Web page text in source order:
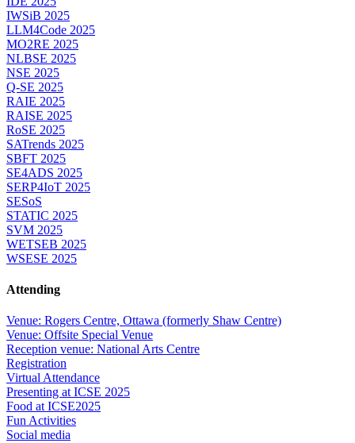
IWSiB 2025
LLM4Code 2025
MO2RE 2025
NLBSE 2025
NSE 2025
Q-SE 2025
RAIE 2025
RAISE 2025
RoSE 2025
SATrends 2025
SBFT 2025
SE4ADS 2025
SERP4IoT 2025
SESoS
STATIC 2025
SVM 2025
WETSEB 2025
WSESE 2025
Attending
Venue: Rogers Centre, Ottawa (formerly Shaw Centre)
Venue: Offsite Special Venue
Reception venue: National Arts Centre
Registration
Virtual Attendance
Presenting at ICSE 2025
Food at ICSE2025
Fun Activities
Social media